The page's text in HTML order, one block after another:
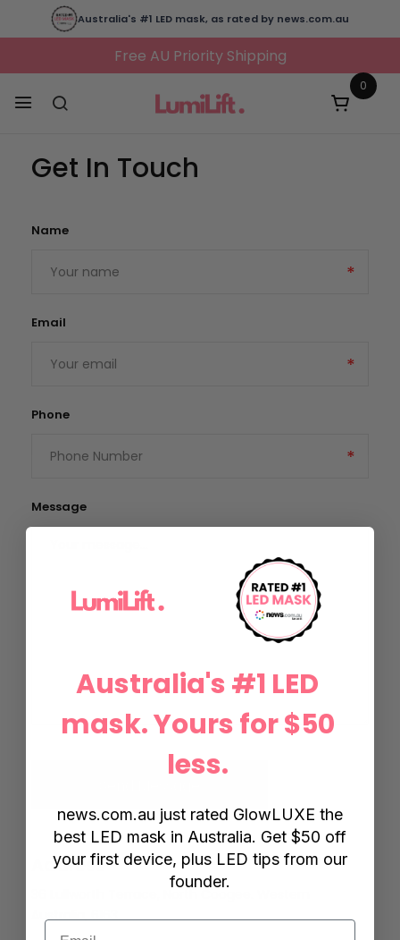
Australia's #1 LED mask, as rated by news.com.au
Free AU Priority Shipping
0
Get In Touch
Name
Email
Phone
Message
Address
Australia, 6163
Australia's #1 LED
mask. Yours for $50
less.
news.com.au just rated GlowLUXE the
best LED mask in Australia. Get $50 off
your first device, plus LED tips from our
founder.
Email